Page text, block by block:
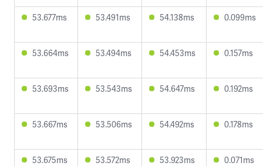
53.677ms 53.491ms 54.138ms 0.099ms
53.664ms 53.494ms 54.453ms 0.157ms
53.693ms 53.543ms 54.647ms 0.192ms
53.667ms 53.506ms 54.492ms 0.178ms
53.675ms 53.572ms 53.923ms 0.071ms